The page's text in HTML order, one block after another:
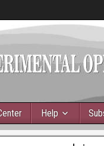
Help